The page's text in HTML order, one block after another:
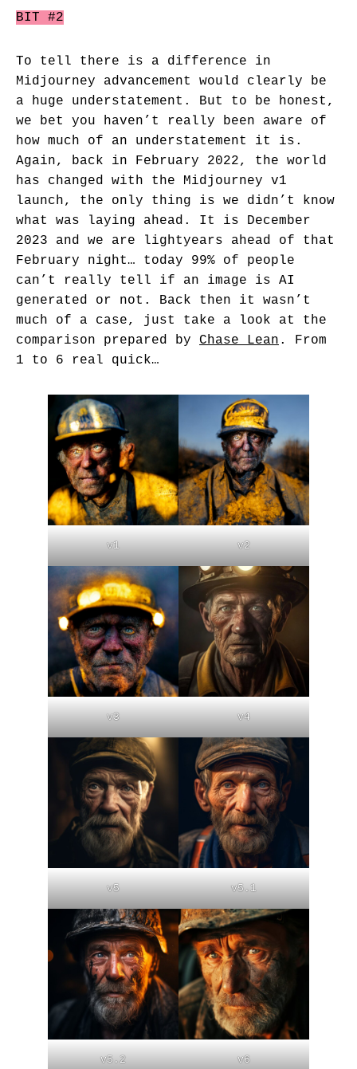
BIT #2
To tell there is a difference in
Midjourney advancement would clearly be
a huge understatement. But to be honest,
we bet you haven’t really been aware of
how much of an understatement it is.
Again, back in February 2022, the world
has changed with the Midjourney v1
launch, the only thing is we didn’t know
what was laying ahead. It is December
2023 and we are lightyears ahead of that
February night… today 99% of people
can’t really tell if an image is AI
generated or not. Back then it wasn’t
much of a case, just take a look at the
comparison prepared by Chase Lean . From
1 to 6 real quick…
v1 v2
v3 v4
v5 v5.1
v5.2 v6